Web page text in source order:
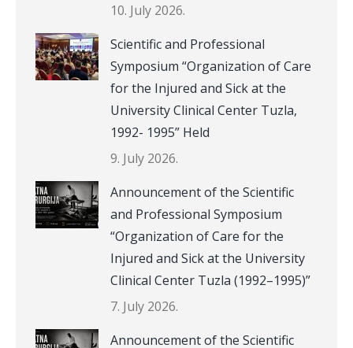
10. July 2026.
Scientific and Professional
Symposium “Organization of Care
for the Injured and Sick at the
University Clinical Center Tuzla,
1992- 1995” Held
9. July 2026.
Announcement of the Scientific
and Professional Symposium
“Organization of Care for the
Injured and Sick at the University
Clinical Center Tuzla (1992–1995)”
7. July 2026.
Announcement of the Scientific